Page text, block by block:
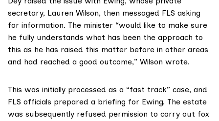
secretary, Lauren Wilson, then messaged FLS asking
for information. The minister “would like to make sure
he fully understands what has been the approach to
this as he has raised this matter before in other areas
and had reached a good outcome,” Wilson wrote.
This was initially processed as a “fast track” case, and
FLS officials prepared a briefing for Ewing. The estate
was subsequently refused permission to carry out fox